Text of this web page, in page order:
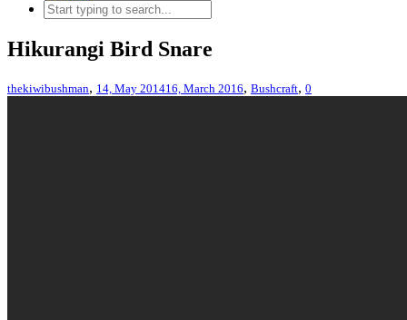
Hikurangi Bird Snare
thekiwibushman, 14, May 201416, March 2016, Bushcraft, 0